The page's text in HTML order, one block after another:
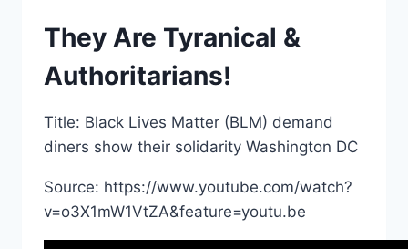
They Are Tyranical &
Authoritarians!
Title: Black Lives Matter (BLM) demand
diners show their solidarity Washington DC
Source: https://www.youtube.com/watch?
v=o3X1mW1VtZA&feature=youtu.be